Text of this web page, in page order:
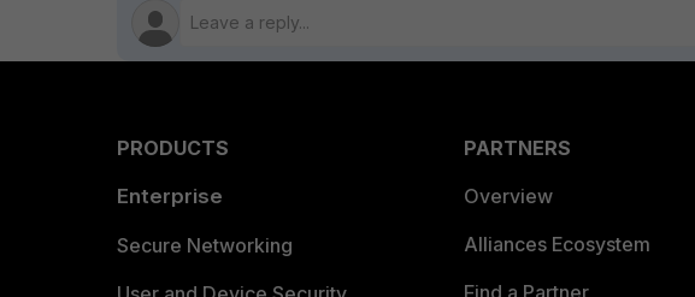
PRODUCTS
Enterprise
Secure Networking
PARTNERS
Overview
Alliances Ecosystem
Find a Partner